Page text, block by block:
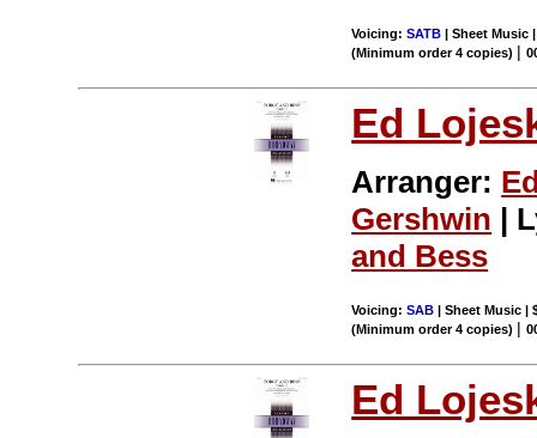
Voicing:SATB | Sheet Music
(Minimum order 4 copies) |
Ed
Arranger:
Gershwin |
and Bess
Voicing:SAB | Sheet Music |
(Minimum order 4 copies) |
Ed